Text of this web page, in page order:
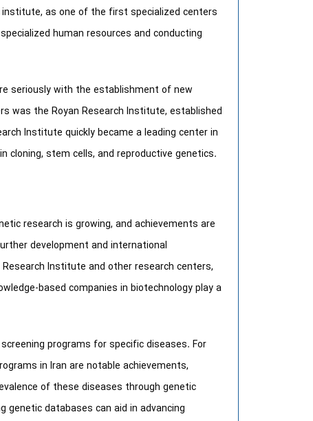
institute, as one of the first specialized centers
human resources and conducting
seriously with the establishment of new
was the Royan Research Institute, established
Institute quickly became a leading center in
cloning, stem cells, and reproductive genetics.
research is growing, and achievements are
development and international
Institute and other research centers,
based companies in biotechnology play a
programs for specific diseases. For
in Iran are notable achievements,
of these diseases through genetic
genetic databases can aid in advancing